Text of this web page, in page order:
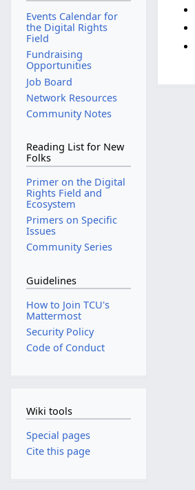
Events Calendar for
the Digital Rights
Field
Fundraising
Opportunities
Job Board
Network Resources
Community Notes
Reading List for New
Folks
Primer on the Digital
Rights Field and
Ecosystem
Primers on Specific
Issues
Community Series
Guidelines
How to Join TCU's
Mattermost
Security Policy
Code of Conduct
Wiki tools
Special pages
Cite this page